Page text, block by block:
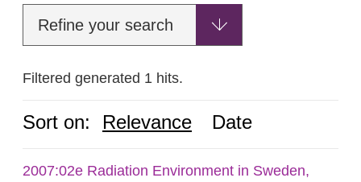
Refine your search
Filtered generated 1 hits.
Sort on: Relevance Date
2007:02e Radiation Environment in Sweden,